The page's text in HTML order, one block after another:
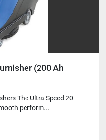
(200 Ah
The Ultra Speed 20
perform...